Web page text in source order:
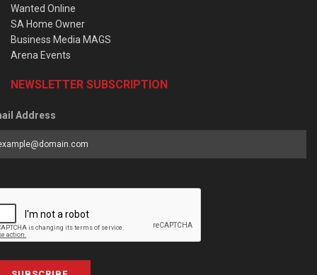
Wanted Online
SA Home Owner
Business Media MAGS
Arena Events
NEWSLETTER SUBSCRIPTION
Address